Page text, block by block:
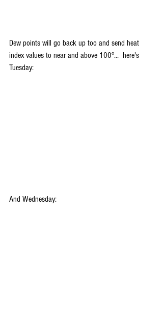
Dew points will go back up too and send heat
index values to near and above 100°...  here's
Tuesday:
And Wednesday: